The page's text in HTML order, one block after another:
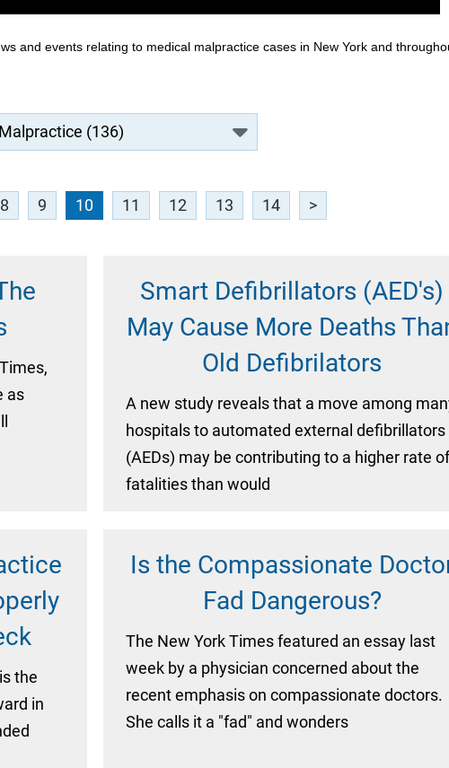
and events relating to medical malpractice cases in New York and
8 9 10 11 12 13 14 >
as
Smart Defibrillators (AED's)
May Cause More Deaths
Old Defibrilators
A new study reveals that a move among
hospitals to automated external defibrillators
(AEDs) may be contributing to a higher rate of
fatalities than would
the
in
Is the Compassionate
Fad Dangerous?
The New York Times featured an essay last
week by a physician concerned about the
recent emphasis on compassionate doctors.
She calls it a "fad" and wonders